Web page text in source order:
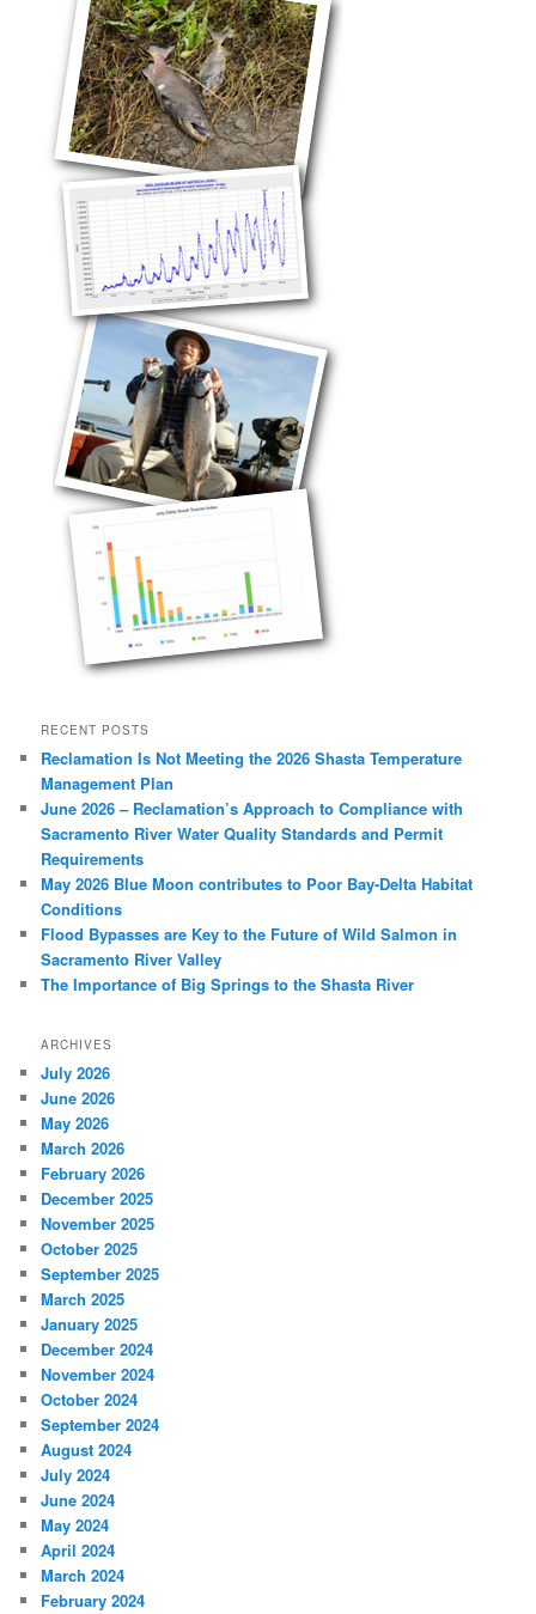
RECENT POSTS
Reclamation Is Not Meeting the 2026 Shasta Temperature
Management Plan
June 2026 – Reclamation’s Approach to Compliance with
Sacramento River Water Quality Standards and Permit
Requirements
May 2026 Blue Moon contributes to Poor Bay-Delta Habitat
Conditions
Flood Bypasses are Key to the Future of Wild Salmon in
Sacramento River Valley
The Importance of Big Springs to the Shasta River
ARCHIVES
July 2026
June 2026
May 2026
March 2026
February 2026
December 2025
November 2025
October 2025
September 2025
March 2025
January 2025
December 2024
November 2024
October 2024
September 2024
August 2024
July 2024
June 2024
May 2024
April 2024
March 2024
February 2024